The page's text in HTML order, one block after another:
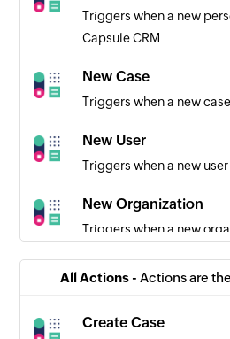
Triggers when a new
Capsule CRM
New Case
Triggers when a new
New User
Triggers when a new
New Organization
Triggers when a new
All Actions - Actions are
Create Case